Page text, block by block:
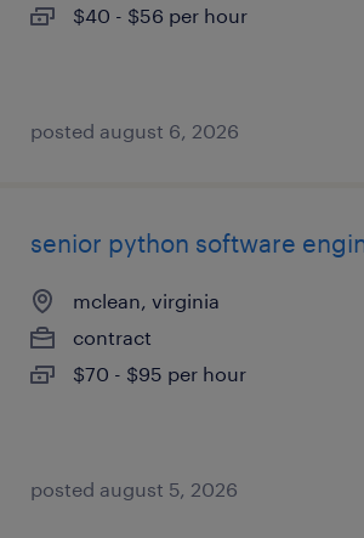
$40 - $56 per hour
posted august 6, 2026
senior python software
mclean, virginia
contract
$70 - $95 per hour
posted august 5, 2026